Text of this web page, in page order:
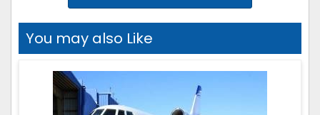
You may also Like